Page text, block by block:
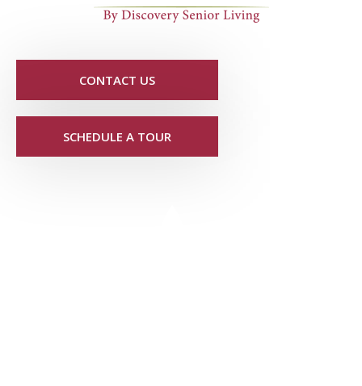
CONTACT US
SCHEDULE A TOUR